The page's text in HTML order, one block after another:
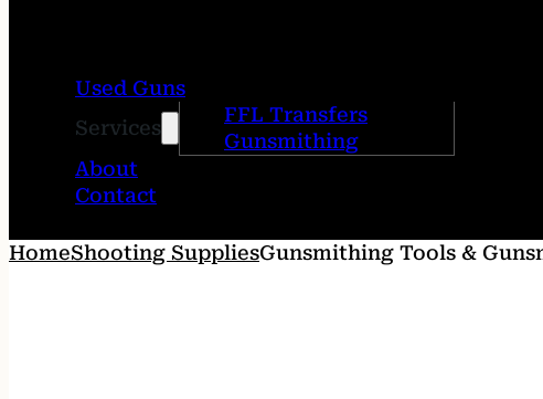
Used Guns
Services
FFL Transfers
Gunsmithing
About
Contact
HomeShooting SuppliesGunsmithing Tools &